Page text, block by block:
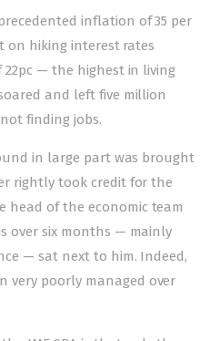
inflation of 35 per
on hiking interest rates
— the highest in living
and left five million
finding jobs.
in large part was brought
rightly took credit for the
head of the economic team
over six months — mainly
— sat next to him. Indeed,
very poorly managed over